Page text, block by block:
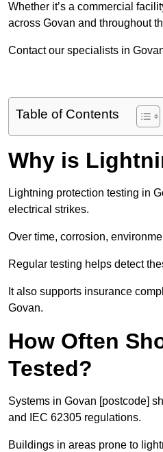
Whether it’s a commercial
across Govan and throughout
Contact our specialists in
Table of Contents
Why is
Lightning protection testing in
electrical strikes.
Over time, corrosion,
Regular testing helps detect
It also supports insurance
Govan.
How Often
Tested?
Systems in Govan [postcode]
and IEC 62305 regulations.
Buildings in areas prone to